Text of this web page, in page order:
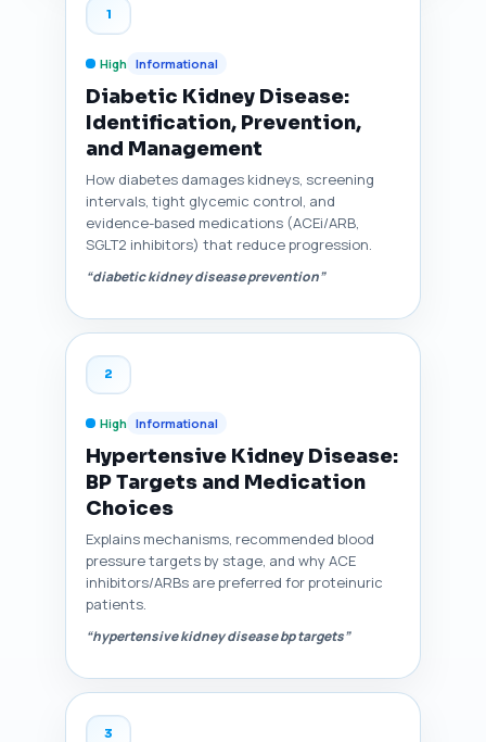
1
High Informational
Diabetic Kidney Disease:
Identification, Prevention,
and Management
How diabetes damages kidneys, screening
intervals, tight glycemic control, and
evidence-based medications (ACEi/ARB,
SGLT2 inhibitors) that reduce progression.
“diabetic kidney disease prevention”
2
High Informational
Hypertensive Kidney Disease:
BP Targets and Medication
Choices
Explains mechanisms, recommended blood
pressure targets by stage, and why ACE
inhibitors/ARBs are preferred for proteinuric
patients.
“hypertensive kidney disease bp targets”
3